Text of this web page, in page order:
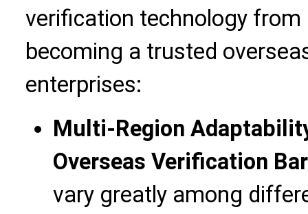
verification technology from
becoming a trusted
enterprises:
Multi-Region
Overseas Verification
vary greatly among